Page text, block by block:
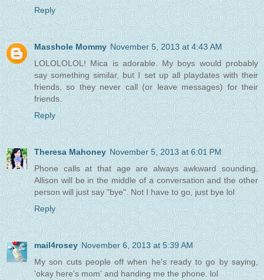
Reply
Masshole Mommy November 5, 2013 at 4:43 AM
LOLOLOLOL! Mica is adorable. My boys would probably
say something similar, but I set up all playdates with their
friends, so they never call (or leave messages) for their
friends.
Reply
Theresa Mahoney November 5, 2013 at 6:01 PM
Phone calls at that age are always awkward sounding.
Allison will be in the middle of a conversation and the other
person will just say "bye". Not I have to go, just bye lol
Reply
mail4rosey November 6, 2013 at 5:39 AM
My son cuts people off when he's ready to go by saying,
'okay here's mom' and handing me the phone. lol